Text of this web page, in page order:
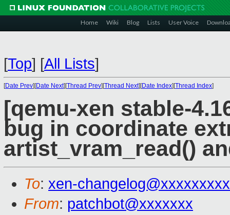
Home Wiki Blog Lists User Voice
[Top] [All Lists]
[Date Prev][Date Next][Thread Prev][Thread Next][Date Index][Thread Index]
[qemu-xen stable-
bug in coordinate
artist_vram_read()
To: xen-
From: patchbot@xxxxxxx